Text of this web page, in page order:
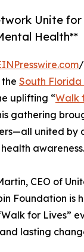
Unite
Health**
South Florida
uplifting “Walk
gathering
united by
awareness.
CEO of
Foundation is
for Lives”
lasting